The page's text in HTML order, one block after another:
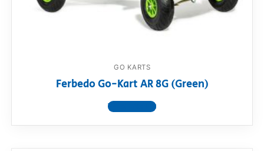
GO KARTS
Ferbedo Go-Kart AR 8G (Green)
View product